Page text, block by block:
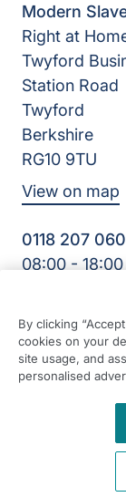
Modern
Right at
Twyford
Station Road
Twyford
Berkshire
RG10 9TU
View on map
0118 207
08:00 -
Oakingham
Country: England
By clicking
cookies on your
site usage, and
personalised